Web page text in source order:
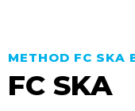
METHOD FC SKA
FC SKA